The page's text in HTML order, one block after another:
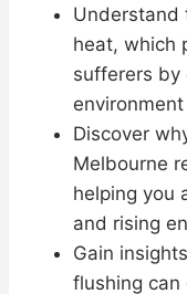
Understand
heat, which
sufferers by
Discover
Melbourne
helping you
and rising
Gain
flushing